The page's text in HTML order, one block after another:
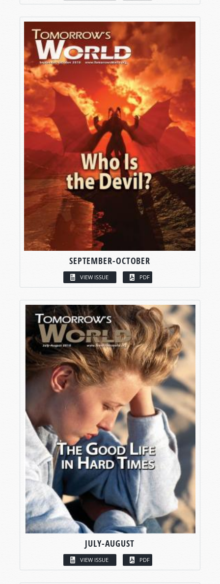
SEPTEMBER-OCTOBER
VIEW ISSUE PDF
JULY-AUGUST
VIEW ISSUE PDF